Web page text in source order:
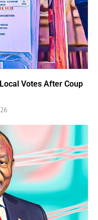
Votes After Coup